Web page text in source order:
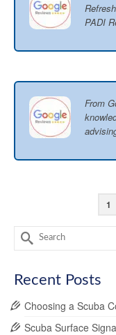
PADI
From
1
Search
for:
Recent Posts
Choosing a Scuba
Scuba Surface